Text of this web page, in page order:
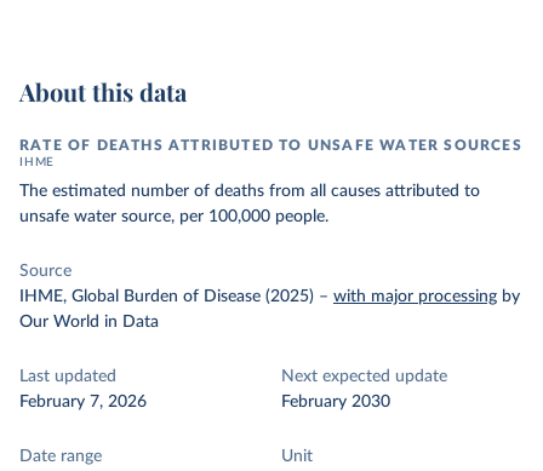
About this data
RATE OF DEATHS ATTRIBUTED TO UNSAFE WATER SOURCES
IHME
The estimated number of deaths from all causes attributed to
unsafe water source, per 100,000 people.
Source
IHME, Global Burden of Disease (2025) – with major processing by
Our World in Data
Last updated
February 7, 2026
Next expected update
February 2030
Date range
Unit